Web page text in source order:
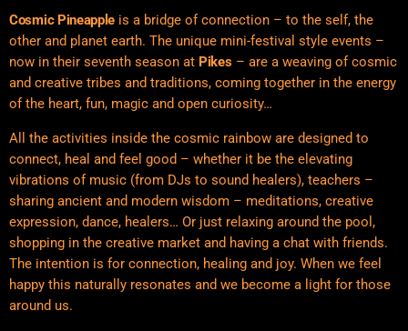
Cosmic Pineapple is a bridge of connection – to the self, the
other and planet earth. The unique mini-festival style events –
now in their seventh season at Pikes– are a weaving of cosmic
and creative tribes and traditions, coming together in the energy
of the heart, fun, magic and open curiosity…
All the activities inside the cosmic rainbow are designed to
connect, heal and feel good – whether it be the elevating
vibrations of music (from DJs to sound healers), teachers –
sharing ancient and modern wisdom – meditations, creative
expression, dance, healers… Or just relaxing around the pool,
shopping in the creative market and having a chat with friends.
The intention is for connection, healing and joy. When we feel
happy this naturally resonates and we become a light for those
around us.